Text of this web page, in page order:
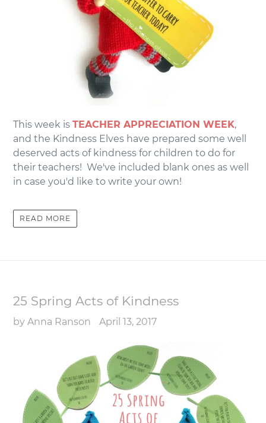
This week is TEACHER APPRECIATION WEEK,
and the Kindness Elves have prepared some well
deserved acts of kindness for children to do for
their teachers! We've included blank ones as well
in case you'd like to write your own!
READ MORE
25 Spring Acts of Kindness
by Anna Ranson April 13, 2017